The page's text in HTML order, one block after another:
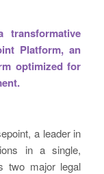
transformative
Platform, an
optimized for
a leader in
in a single,
two major legal